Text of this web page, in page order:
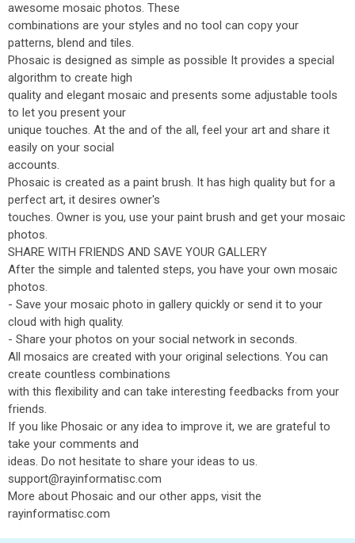
awesome mosaic photos. These
combinations are your styles and no tool can copy your
patterns, blend and tiles.
Phosaic is designed as simple as possible It provides a special
algorithm to create high
quality and elegant mosaic and presents some adjustable tools
to let you present your
unique touches. At the and of the all, feel your art and share it
easily on your social
accounts.
Phosaic is created as a paint brush. It has high quality but for a
perfect art, it desires owner's
touches. Owner is you, use your paint brush and get your mosaic
photos.
SHARE WITH FRIENDS AND SAVE YOUR GALLERY
After the simple and talented steps, you have your own mosaic
photos.
- Save your mosaic photo in gallery quickly or send it to your
cloud with high quality.
- Share your photos on your social network in seconds.
All mosaics are created with your original selections. You can
create countless combinations
with this flexibility and can take interesting feedbacks from your
friends.
If you like Phosaic or any idea to improve it, we are grateful to
take your comments and
ideas. Do not hesitate to share your ideas to us.
support@rayinformatisc.com
More about Phosaic and our other apps, visit the
rayinformatisc.com